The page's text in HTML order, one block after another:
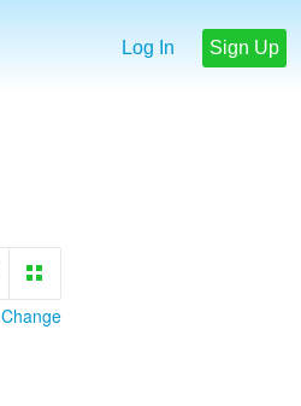
Log In Sign Up
Change